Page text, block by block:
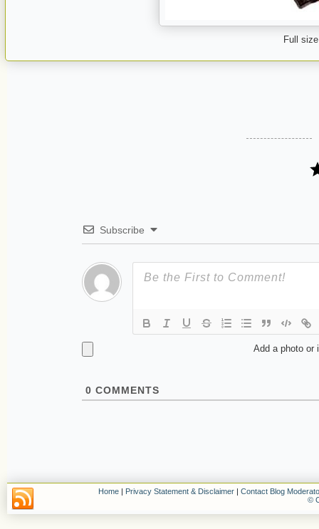
Full
Subscribe
Add a photo or
0 COMMENTS
Home | Privacy Statement & Disclaimer | Contact Blog
©